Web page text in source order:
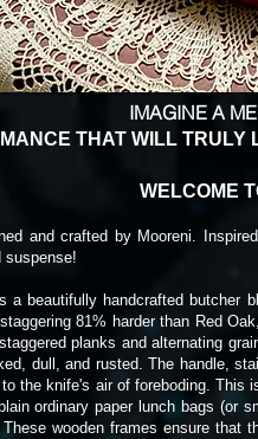
IMAGINE A
THAT WILL TRULY
WELCOME
and crafted by Mooreni.
suspense!
beautifully handcrafted butcher
81% harder than Red
planks and alternating
dull, and rusted. The handle,
the knife's air of foreboding.
ordinary paper lunch bags (or
wooden frames ensure that